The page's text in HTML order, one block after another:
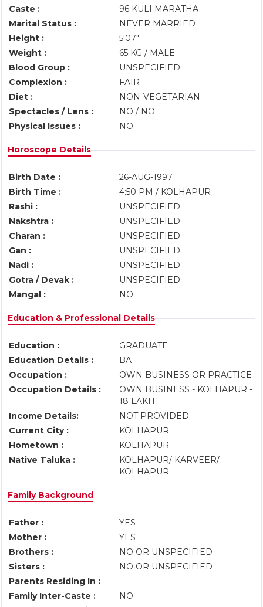
Caste :
96 KULI MARATHA
Marital Status :
NEVER MARRIED
Height :
5'07"
Weight :
65 KG / MALE
Blood Group :
UNSPECIFIED
Complexion :
FAIR
Diet :
NON-VEGETARIAN
Spectacles / Lens :
NO / NO
Physical Issues :
NO
Horoscope Details
Birth Date :
26-AUG-1997
Birth Time :
4:50 PM / KOLHAPUR
Rashi :
UNSPECIFIED
Nakshtra :
UNSPECIFIED
Charan :
UNSPECIFIED
Gan :
UNSPECIFIED
Nadi :
UNSPECIFIED
Gotra / Devak :
UNSPECIFIED
Mangal :
NO
Education & Professional Details
Education :
GRADUATE
Education Details :
BA
Occupation :
OWN BUSINESS OR PRACTICE
Occupation Details :
OWN BUSINESS - KOLHAPUR -
18 LAKH
Income Details:
NOT PROVIDED
Current City :
KOLHAPUR
Hometown :
KOLHAPUR
Native Taluka :
KOLHAPUR/ KARVEER/
KOLHAPUR
Family Background
Father :
YES
Mother :
YES
Brothers :
NO OR UNSPECIFIED
Sisters :
NO OR UNSPECIFIED
Parents Residing In :
Family Inter-Caste :
NO